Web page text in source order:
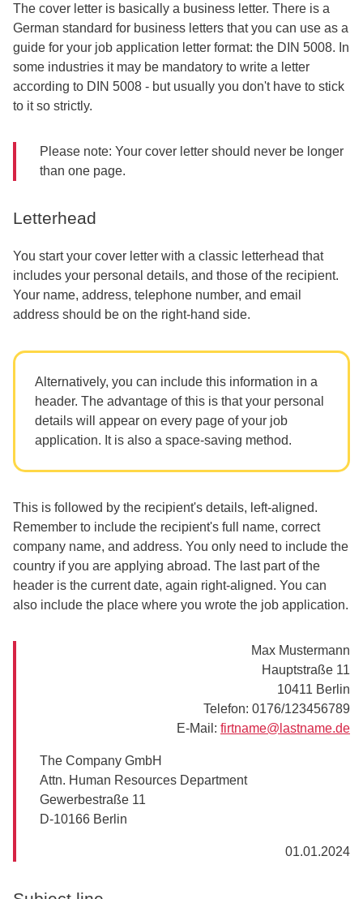
The cover letter is basically a business letter. There is a
German standard for business letters that you can use as a
guide for your job application letter format: the DIN 5008. In
some industries it may be mandatory to write a letter
according to DIN 5008 - but usually you don't have to stick
to it so strictly.
Please note: Your cover letter should never be longer
than one page.
Letterhead
You start your cover letter with a classic letterhead that
includes your personal details, and those of the recipient.
Your name, address, telephone number, and email
address should be on the right-hand side.
Alternatively, you can include this information in a
header. The advantage of this is that your personal
details will appear on every page of your job
application. It is also a space-saving method.
This is followed by the recipient's details, left-aligned.
Remember to include the recipient's full name, correct
company name, and address. You only need to include the
country if you are applying abroad. The last part of the
header is the current date, again right-aligned. You can
also include the place where you wrote the job application.
Max Mustermann
Hauptstraße 11
10411 Berlin
Telefon: 0176/123456789
E-Mail: firtname@lastname.de
The Company GmbH
Attn. Human Resources Department
Gewerbestraße 11
D-10166 Berlin
01.01.2024